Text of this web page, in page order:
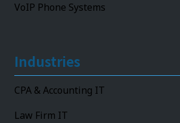
VoIP Phone Systems
Industries
CPA & Accounting IT
Law Firm IT